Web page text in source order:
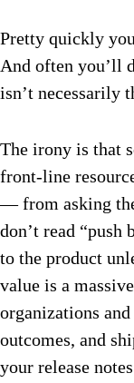
Pretty quickly
And often you’ll
isn’t necessarily
The irony is that
front-line
— from asking
don’t read
to the product
value is a
organizations
outcomes, and
your release